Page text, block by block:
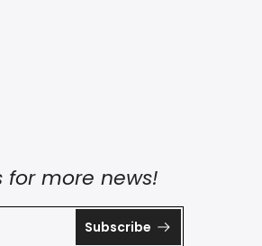
for more news!
Subscribe